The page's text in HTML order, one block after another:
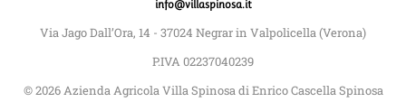
info@villaspinosa.it
Via Jago Dall’Ora, 14 - 37024 Negrar in Valpolicella (Verona)
P.IVA 02237040239
© 2026 Azienda Agricola Villa Spinosa di Enrico Cascella Spinosa